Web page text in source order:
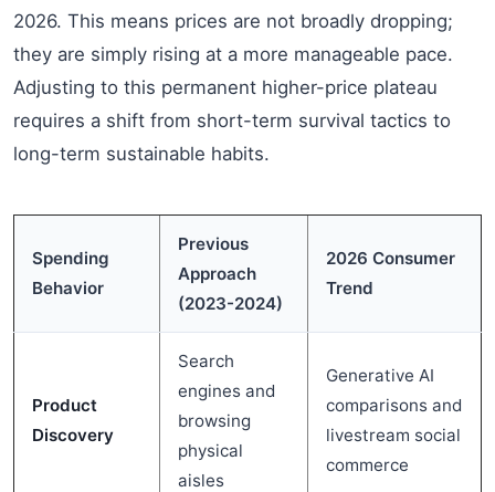
2026. This means prices are not broadly dropping;
they are simply rising at a more manageable pace.
Adjusting to this permanent higher-price plateau
requires a shift from short-term survival tactics to
long-term sustainable habits.
Spending
Behavior
Previous
Approach
(2023-2024)
2026 Consumer
Trend
Product
Discovery
Search
engines and
browsing
physical
aisles
Generative AI
comparisons and
livestream social
commerce